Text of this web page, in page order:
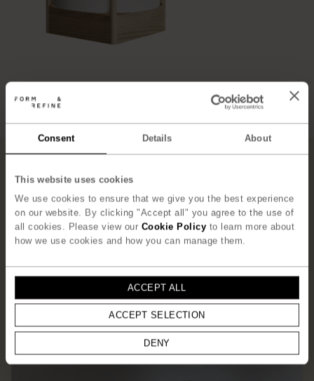
Consent Details About
This website uses cookies
We use cookies to ensure that we give you the best experience
on our website. By clicking "Accept all" you agree to the use of
all cookies. Please view our Cookie Policy to learn more about
how we use cookies and how you can manage them.
ACCEPT ALL
ACCEPT SELECTION
DENY
Lamp was to create a refined
small piece of furniture that
frames and holds the shade. One
could say that the structure
simultaneously supports, frames,
and protects the thin paper”
– Jonas Herman, Herman Studio
EXPLORE DESIGNER